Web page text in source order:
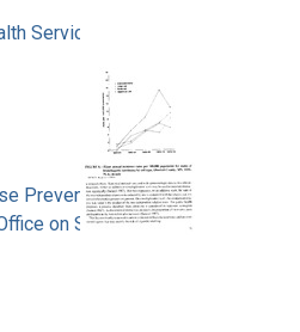
Service. Office of
Prevention and
on Smoking and